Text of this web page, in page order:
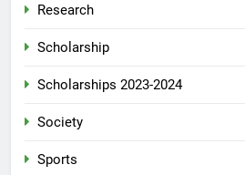
Research
Scholarship
Scholarships 2023-2024
Society
Sports